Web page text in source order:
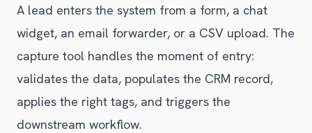
A lead enters the system from a form, a chat
widget, an email forwarder, or a CSV upload. The
capture tool handles the moment of entry:
validates the data, populates the CRM record,
applies the right tags, and triggers the
downstream workflow.